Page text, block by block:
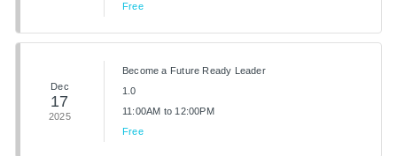
Free
Dec
17
2025
Become a Future Ready Leader
1.0
11:00AM to 12:00PM
Free